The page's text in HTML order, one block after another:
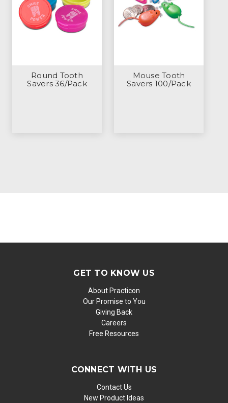
Round Tooth
Savers 36/Pack
Mouse Tooth
Savers 100/Pack
GET TO KNOW US
About Practicon
Our Promise to You
Giving Back
Careers
Free Resources
CONNECT WITH US
Contact Us
New Product Ideas